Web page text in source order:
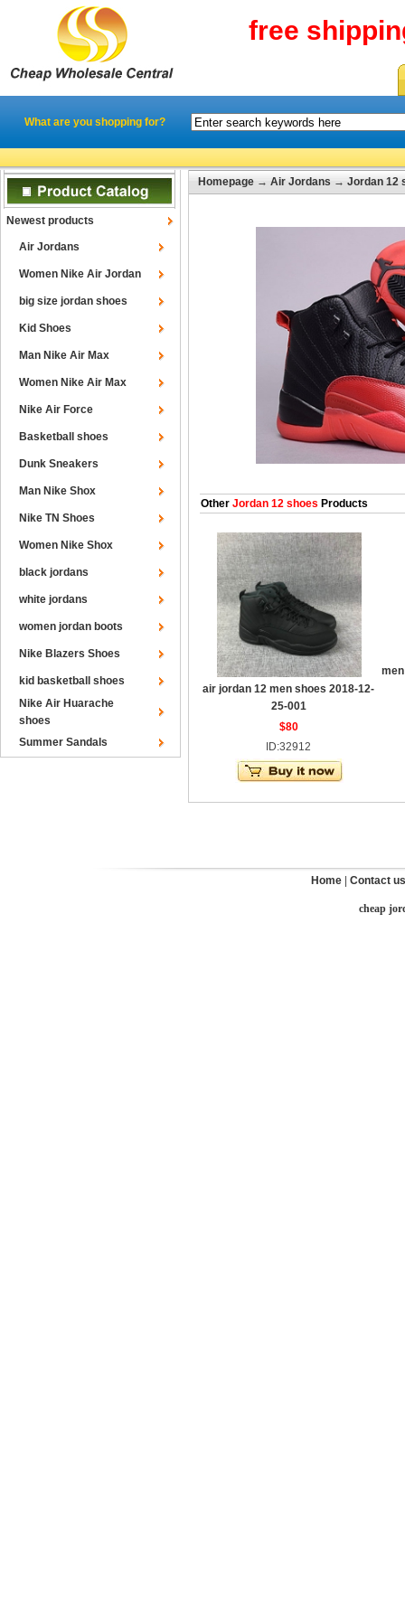
free
What are you shopping for?
Newest products
Air Jordans
Women Nike Air Jordan
big size jordan shoes
Kid Shoes
Man Nike Air Max
Women Nike Air Max
Nike Air Force
Basketball shoes
Dunk Sneakers
Man Nike Shox
Nike TN Shoes
Women Nike Shox
black jordans
white jordans
women jordan boots
Nike Blazers Shoes
kid basketball shoes
Nike Air Huarache
shoes
Summer Sandals
Homepage → Air Jordans → Jordan 12
Other Jordan 12 shoes Products
air jordan 12 men shoes 2018-12-
25-001
$80
ID:32912
Home Contact us
cheap